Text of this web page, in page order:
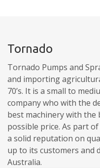
Tornado
Tornado Pumps and
and importing
70’s. It is a small to
company who with the
best machinery with
possible price. As part
a solid reputation on
up to its customers
Australia.